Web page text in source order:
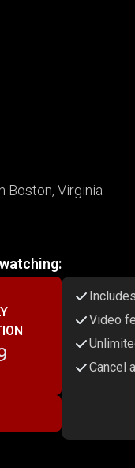
Boston, Virginia
Video
Cancel